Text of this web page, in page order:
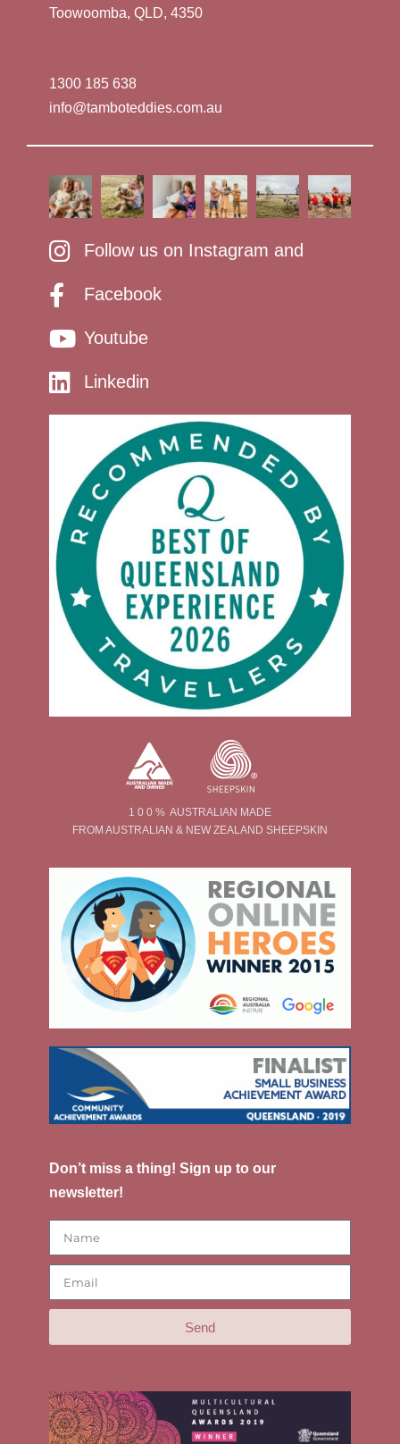
Toowoomba, QLD, 4350
1300 185 638
info@tamboteddies.com.au
Follow us on Instagram and
Facebook
Youtube
Linkedin
1 0 0 % AUSTRALIAN MADE
FROM AUSTRALIAN & NEW ZEALAND SHEEPSKIN
Don’t miss a thing! Sign up to our
newsletter!
Send